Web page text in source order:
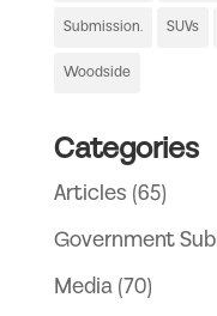
Submission. SUVs
Woodside
Categories
Articles (65)
Government
Media(70)